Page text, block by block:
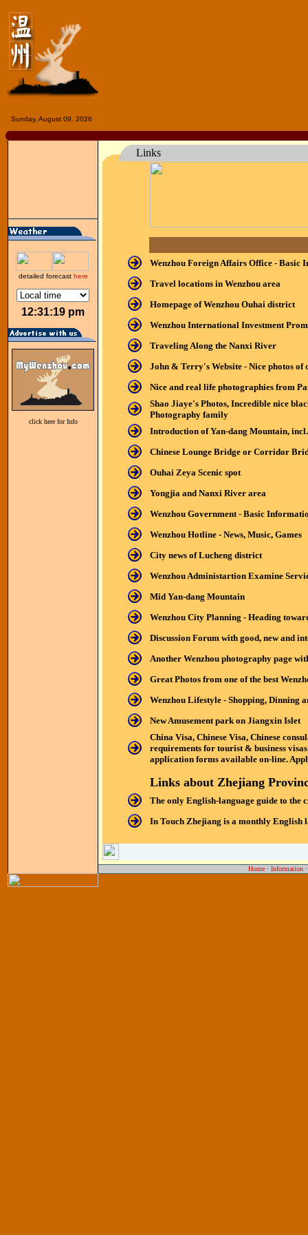
Sunday, August 09, 2026
detailed forecast here
12:31:19 pm
click here for Info
Links
Wenzhou Foreign Affairs Office - Basic
Travel locations in Wenzhou area
Homepage of Wenzhou Ouhai district
Wenzhou International Investment
Traveling Along the Nanxi River
John & Terry's Website - Nice photos
Nice and real life photographies from
Shao Jiaye's Photos, Incredible nice
Photography family
Introduction of Yan-dang Mountain,
Chinese Lounge Bridge or Corridor
Ouhai Zeya Scenic spot
Yongjia and Nanxi River area
Wenzhou Government - Basic
Wenzhou Hotline - News, Music, Games
City news of Lucheng district
Wenzhou Administartion Examine
Mid Yan-dang Mountain
Wenzhou City Planning - Heading
Discussion Forum with good, new and
Another Wenzhou photography page
Great Photos from one of the best
Wenzhou Lifestyle - Shopping, Dinning
New Amusement park on Jiangxin Islet
China Visa, Chinese Visa, Chinese
requirements for tourist & business
application forms available on-line.
Links about Zhejiang
The only English-language guide to the
In Touch Zhejiang is a monthly English
Home· Information